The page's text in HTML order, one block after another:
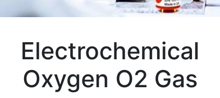
Electrochemical
Oxygen O2 Gas